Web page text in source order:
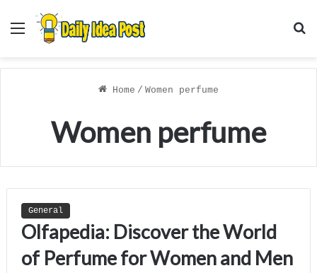
Menu
Home / Women perfume
Women perfume
General
Olfapedia: Discover the World
of Perfume for Women and Men